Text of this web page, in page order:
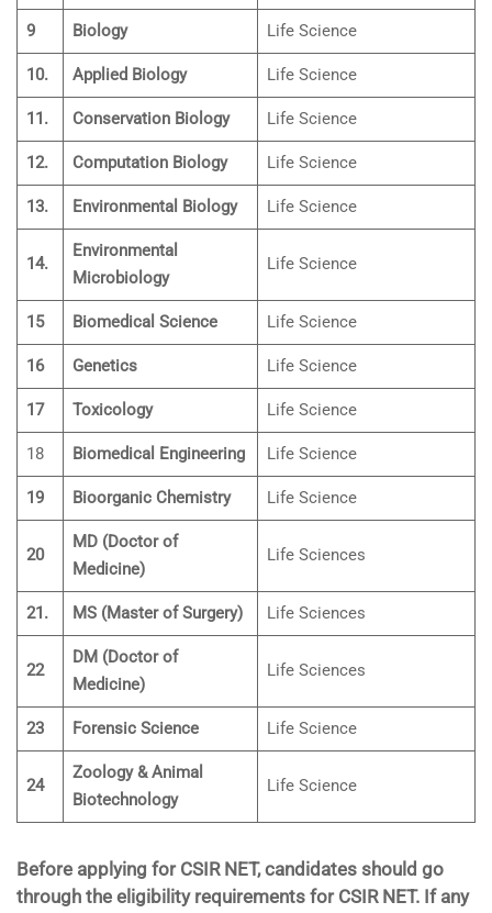
9 Biology Life Science
10. Applied Biology Life Science
11. Conservation Biology Life Science
12. Computation Biology Life Science
13. Environmental Biology Life Science
14.
Environmental
Microbiology
Life Science
15 Biomedical Science Life Science
16 Genetics Life Science
17 Toxicology Life Science
18 Biomedical Engineering Life Science
19 Bioorganic Chemistry Life Science
20
MD (Doctor of
Medicine)
Life Sciences
21. MS (Master of Surgery) Life Sciences
22
DM (Doctor of
Medicine)
Life Sciences
23 Forensic Science Life Science
24
Zoology & Animal
Biotechnology
Life Science
Before applying for CSIR NET, candidates should go
through the eligibility requirements for CSIR NET. If any